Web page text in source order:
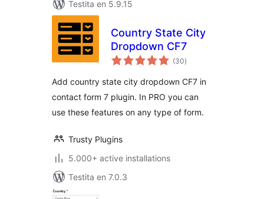
Testita en 5.9.15
Country State City
Dropdown CF7
(30sumaj
pritaksoj
)
Add country state city dropdown CF7 in
contact form 7 plugin. In PRO you can
use these features on any type of form.
Trusty Plugins
5.000+ active installations
Testita en 7.0.3